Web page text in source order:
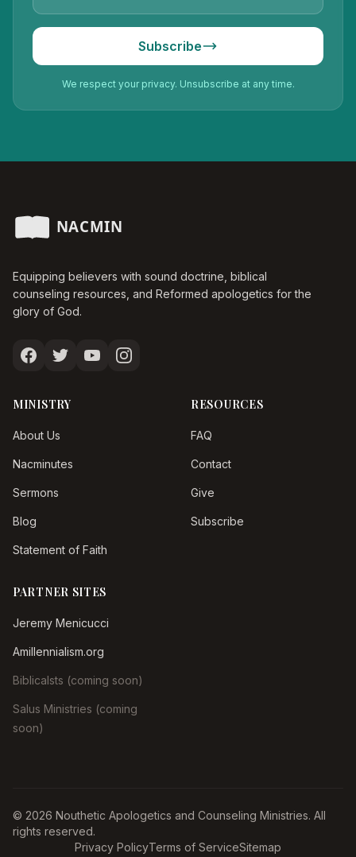
Subscribe
We respect your privacy. Unsubscribe at any time.
Equipping believers with sound doctrine, biblical
counseling resources, and Reformed apologetics for the
glory of God.
MINISTRY
About Us
Nacminutes
Sermons
Blog
Statement of Faith
RESOURCES
FAQ
Contact
Give
Subscribe
PARTNER SITES
Jeremy Menicucci
Amillennialism.org
Biblicalsts (coming soon)
Salus Ministries (coming
soon)
© 2026 Nouthetic Apologetics and Counseling Ministries. All
rights reserved.
Privacy PolicyTerms of ServiceSitemap